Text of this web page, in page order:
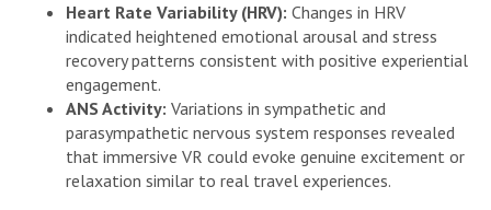
Heart Rate Variability (HRV): Changes in HRV
indicated heightened emotional arousal and stress
recovery patterns consistent with positive experiential
engagement.
ANS Activity: Variations in sympathetic and
parasympathetic nervous system responses revealed
that immersive VR could evoke genuine excitement or
relaxation similar to real travel experiences.